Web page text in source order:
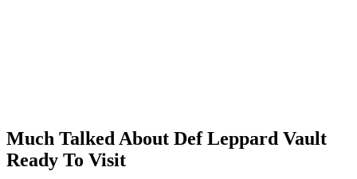
Much Talked About Def Leppard Vault
Ready To Visit